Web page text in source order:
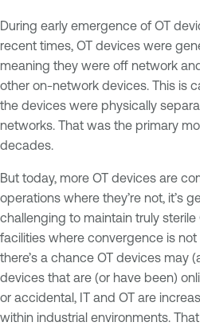
During early emergence of OT
recent times, OT devices were
meaning they were off network
other on-network devices. This is
the devices were physically
networks. That was the primary
decades.
But today, more OT devices are
operations where they’re not, it’s
challenging to maintain truly sterile
facilities where convergence is
there’s a chance OT devices may
devices that are (or have been)
or accidental, IT and OT are
within industrial environments.